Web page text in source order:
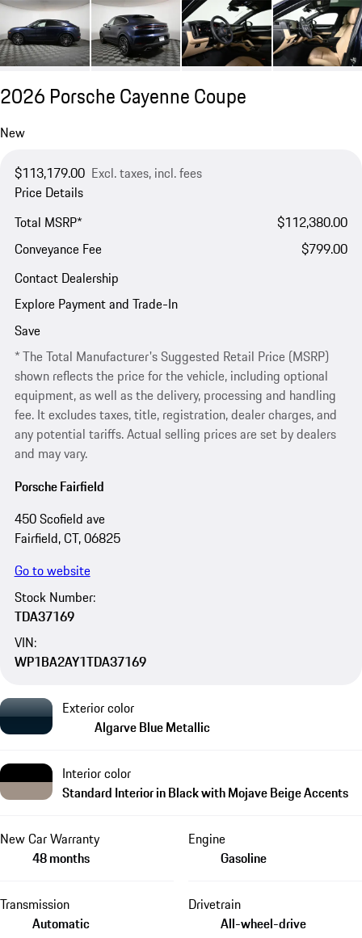
2026 Porsche Cayenne Coupe
New
$113,179.00 Excl. taxes, incl. fees
Price Details
Total MSRP*
$112,380.00
Conveyance Fee
$799.00
Contact Dealership
Explore Payment and Trade-In
Save
* The Total Manufacturer's Suggested Retail Price (MSRP)
shown reflects the price for the vehicle, including optional
equipment, as well as the delivery, processing and handling
fee. It excludes taxes, title, registration, dealer charges, and
any potential tariffs. Actual selling prices are set by dealers
and may vary.
Porsche Fairfield
450 Scofield ave
Fairfield, CT, 06825
Go to website
Stock Number:
TDA37169
VIN:
WP1BA2AY1TDA37169
Exterior color
Algarve Blue Metallic
Interior color
Standard Interior in Black with Mojave Beige Accents
New Car Warranty
48 months
Engine
Gasoline
Transmission
Automatic
Drivetrain
All-wheel-drive